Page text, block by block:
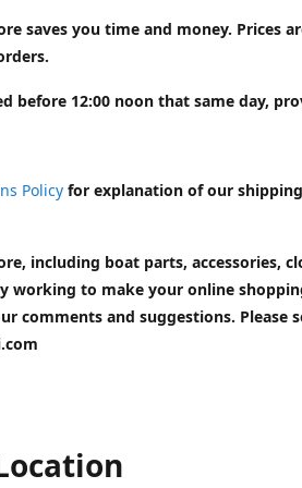
saves you time and money. Prices
before 12:00 noon that same day,
Policy for explanation of our shipping
including boat parts, accessories,
working to make your online
comments and suggestions. Please